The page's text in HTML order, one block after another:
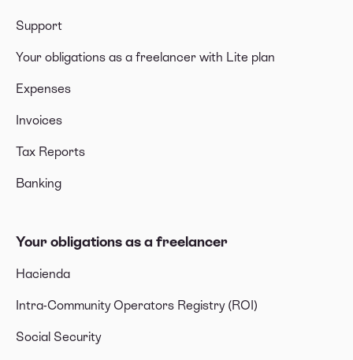
Support
Your obligations as a freelancer with Lite plan
Expenses
Invoices
Tax Reports
Banking
Your obligations as a freelancer
Hacienda
Intra-Community Operators Registry (ROI)
Social Security